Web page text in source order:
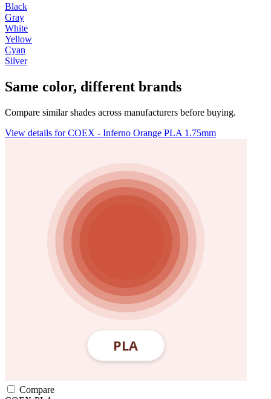
Black
Gray
White
Yellow
Cyan
Silver
Same color, different brands
Compare similar shades across manufacturers before buying.
View details for COEX - Inferno Orange PLA 1.75mm
Compare